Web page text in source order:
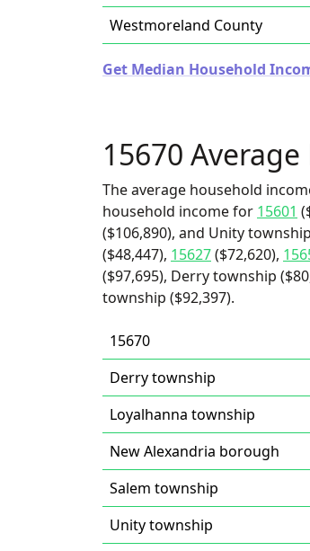
Westmoreland County
Get Median Household
15670
The average household
household income for 15601
($106,890), and Unity
($48,447), 15627($72,620),
($97,695), Derry township
township ($92,397).
15670
Derry township
Loyalhanna township
New Alexandria borough
Salem township
Unity township